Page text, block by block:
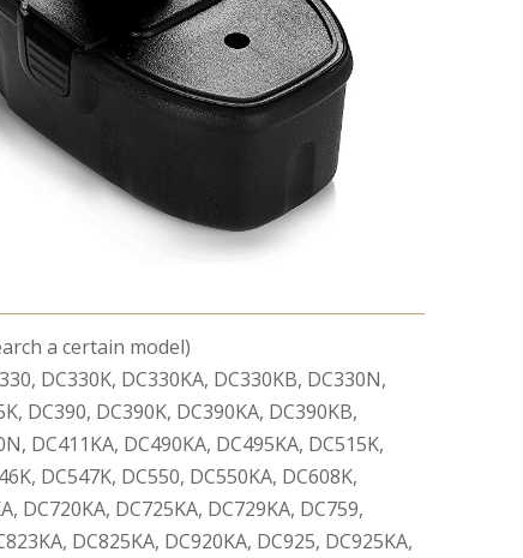
a certain model)
DC330K, DC330KA, DC330KB, DC330N,
DC390, DC390K, DC390KA, DC390KB,
DC411KA, DC490KA, DC495KA, DC515K,
DC547K, DC550, DC550KA, DC608K,
DC720KA, DC725KA, DC729KA, DC759,
DC825KA, DC920KA, DC925, DC925KA,